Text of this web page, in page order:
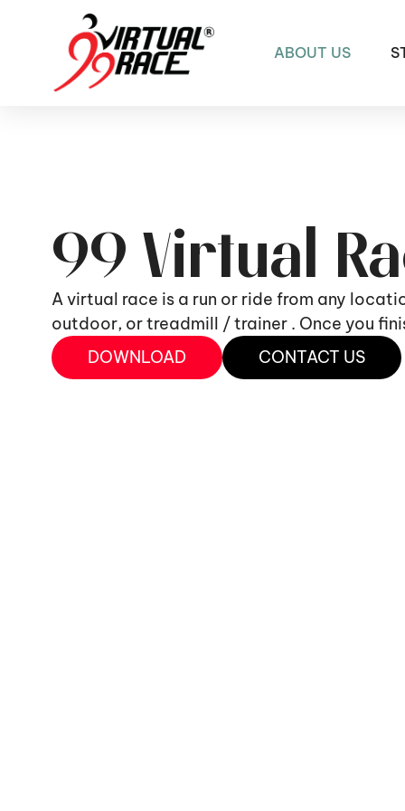
ABOUT US
99 Virtual
A virtual race is a run or ride from any
outdoor, or treadmill / trainer . Once you
DOWNLOAD
CONTACT US